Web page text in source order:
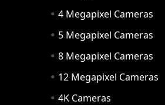
4 Megapixel Cameras
5 Megapixel Cameras
8 Megapixel Cameras
12 Megapixel Cameras
4K Cameras